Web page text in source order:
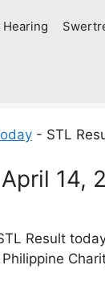
- STL
14,
Result